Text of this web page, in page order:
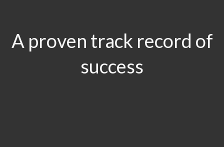
A proven track record of
success